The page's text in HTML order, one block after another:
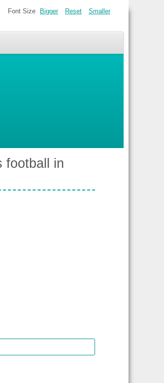
Font Size Bigger Reset Smaller
football in